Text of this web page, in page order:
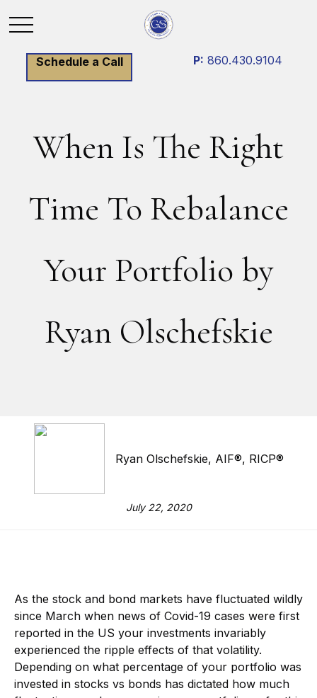
Schedule a Call P: 860.430.9104
When Is The Right
Time To Rebalance
Your Portfolio by
Ryan Olschefskie
Ryan Olschefskie, AIF®, RICP®
July 22, 2020
As the stock and bond markets have fluctuated wildly
since March when news of Covid-19 cases were first
reported in the US your investments invariably
experienced the ripple effects of that volatility.
Depending on what percentage of your portfolio was
invested in stocks vs bonds has dictated how much